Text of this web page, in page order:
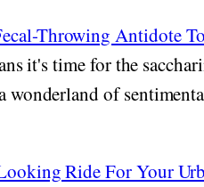
Throwing Antidote
it's time for the
wonderland of
Ride For Your